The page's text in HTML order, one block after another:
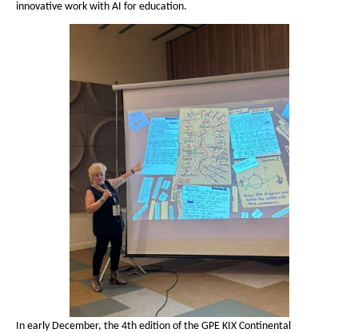
innovative work with AI for education.
In early December, the 4th edition of the GPE KIX Continental